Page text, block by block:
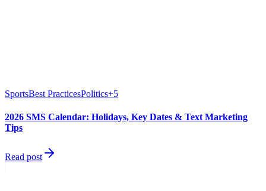
SportsBest PracticesPolitics+5
2026 SMS Calendar: Holidays, Key Dates & Text Marketing
Tips
Read post